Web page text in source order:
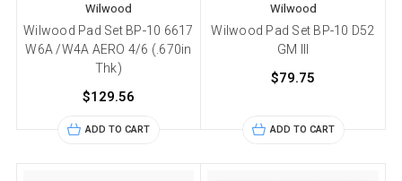
Wilwood
Wilwood Pad Set BP-10 6617
W6A /W4A AERO 4/6 (.670in
Thk)
$129.56
ADD TO CART
Wilwood
Wilwood Pad Set BP-10 D52
GM III
$79.75
ADD TO CART